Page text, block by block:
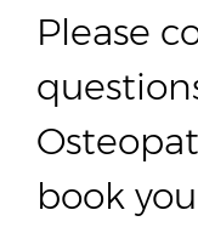
Please
book